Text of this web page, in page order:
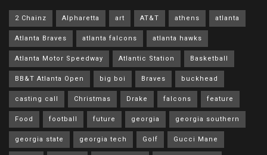
2 Chainz Alpharetta art AT&T athens atlanta
Atlanta Braves atlanta falcons atlanta hawks
Atlanta Motor Speedway Atlantic Station Basketball
BB&T Atlanta Open big boi Braves buckhead
casting call Christmas Drake falcons feature
Food football future georgia georgia southern
georgia state georgia tech Golf Gucci Mane